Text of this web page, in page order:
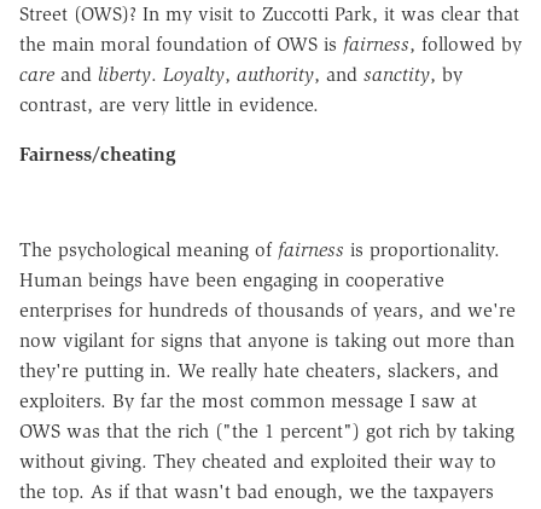
Street (OWS)? In my visit to Zuccotti Park, it was clear that
the main moral foundation of OWS is fairness, followed by
care and liberty. Loyalty, authority, and sanctity, by
contrast, are very little in evidence.
Fairness/cheating
The psychological meaning of fairness is proportionality.
Human beings have been engaging in cooperative
enterprises for hundreds of thousands of years, and we're
now vigilant for signs that anyone is taking out more than
they're putting in. We really hate cheaters, slackers, and
exploiters. By far the most common message I saw at
OWS was that the rich ("the 1 percent") got rich by taking
without giving. They cheated and exploited their way to
the top. As if that wasn't bad enough, we the taxpayers